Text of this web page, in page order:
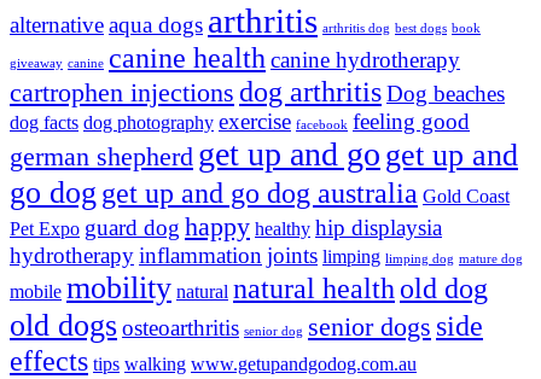
alternativeaqua dogs arthritis arthritis dog best dogs book
giveaway canine canine health canine hydrotherapy
cartrophen injections dog arthritisDog beaches
dog facts dog photography exercise facebook feeling good
german shepherd get up and go get up and
go dog get up and go dog australia Gold Coast
Pet Expo guard dog happy healthy hip displaysia
hydrotherapyinflammationjoints limping limping dog mature dog
mobile mobility natural natural health old dog
old dogsosteoarthritis senior dog senior dogs side
effects tips walking www.getupandgodog.com.au